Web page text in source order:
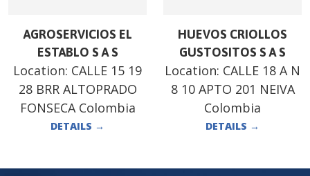
AGROSERVICIOS EL
ESTABLO S A S
Location: CALLE 15 19
28 BRR ALTOPRADO
FONSECA Colombia
DETAILS →
HUEVOS CRIOLLOS
GUSTOSITOS S A S
Location: CALLE 18 A N
8 10 APTO 201 NEIVA
Colombia
DETAILS →